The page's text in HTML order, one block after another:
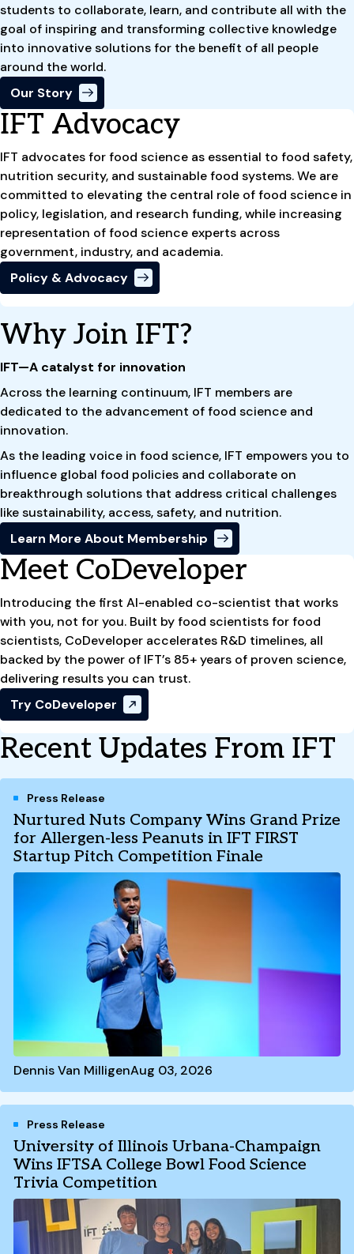
students to collaborate, learn, and contribute all with the
goal of inspiring and transforming collective knowledge
into innovative solutions for the benefit of all people
around the world.
Our Story
IFT Advocacy
IFT advocates for food science as essential to food safety,
nutrition security, and sustainable food systems. We are
committed to elevating the central role of food science in
policy, legislation, and research funding, while increasing
representation of food science experts across
government, industry, and academia.
Policy & Advocacy
Why Join IFT?
IFT—A catalyst for innovation
Across the learning continuum, IFT members are
dedicated to the advancement of food science and
innovation.
As the leading voice in food science, IFT empowers you to
influence global food policies and collaborate on
breakthrough solutions that address critical challenges
like sustainability, access, safety, and nutrition.
Learn More About Membership
Meet CoDeveloper
Introducing the first AI-enabled co-scientist that works
with you, not for you. Built by food scientists for food
scientists, CoDeveloper accelerates R&D timelines, all
backed by the power of IFT’s 85+ years of proven science,
delivering results you can trust.
Try CoDeveloper
Recent Updates From IFT
Press Release
Nurtured Nuts Company Wins Grand Prize
for Allergen-less Peanuts in IFT FIRST
Startup Pitch Competition Finale
Dennis Van MilligenAug 03, 2026
Press Release
University of Illinois Urbana-Champaign
Wins IFTSA College Bowl Food Science
Trivia Competition